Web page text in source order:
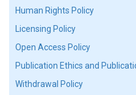
Human Rights Policy
Licensing Policy
Open Access Policy
Publication Ethics and
Withdrawal Policy